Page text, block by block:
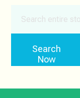
Search
Now